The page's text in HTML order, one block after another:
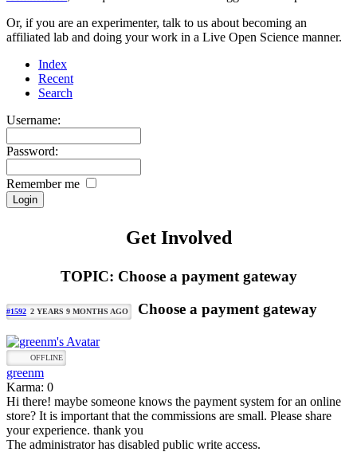
Or, if you are an experimenter, talk to us about becoming an
affiliated lab and doing your work in a Live Open Science manner.
Index
Recent
Search
Username:
Password:
Remember me
Get Involved
TOPIC: Choose a payment gateway
#1592 2 YEARS 9 MONTHS AGO Choose a payment gateway
OFFLINE
greenm
Karma: 0
Hi there! maybe someone knows the payment system for an online
store? It is important that the commissions are small. Please share
your experience. thank you
The administrator has disabled public write access.